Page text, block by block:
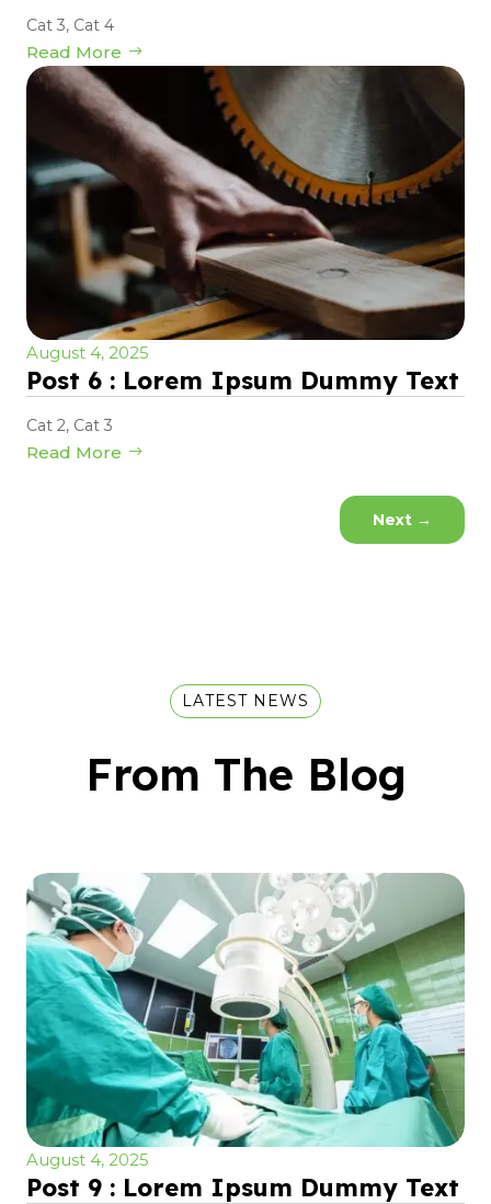
Cat 3, Cat 4
Read More
August 4, 2025
Post 6 : Lorem Ipsum Dummy Text
Cat 2, Cat 3
Read More
Next →
LATEST NEWS
From The Blog
August 4, 2025
Post 9 : Lorem Ipsum Dummy Text